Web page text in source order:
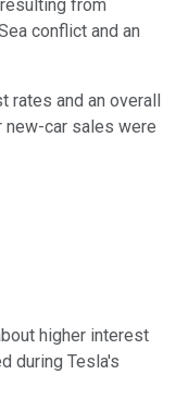
from
conflict and an
rates and an overall
new-car sales were
higher interest
during Tesla's